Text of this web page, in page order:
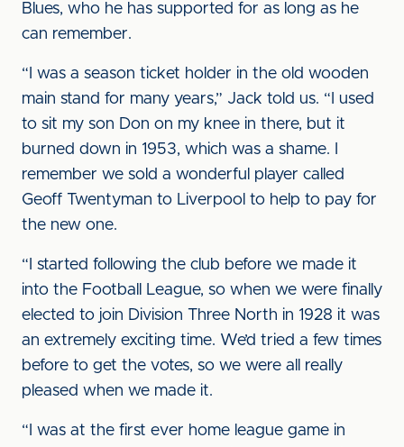
Blues, who he has supported for as long as he
can remember.
“I was a season ticket holder in the old wooden
main stand for many years,” Jack told us. “I used
to sit my son Don on my knee in there, but it
burned down in 1953, which was a shame. I
remember we sold a wonderful player called
Geoff Twentyman to Liverpool to help to pay for
the new one.
“I started following the club before we made it
into the Football League, so when we were finally
elected to join Division Three North in 1928 it was
an extremely exciting time. We’d tried a few times
before to get the votes, so we were all really
pleased when we made it.
“I was at the first ever home league game in